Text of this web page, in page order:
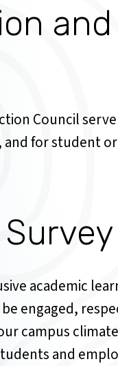
Council
for student
academic
engaged,
campus
and